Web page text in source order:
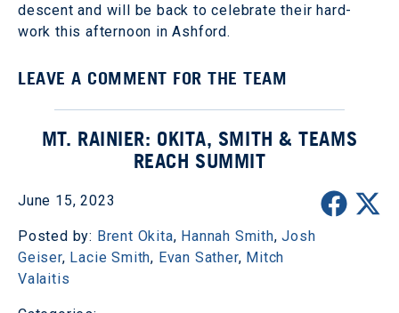
descent and will be back to celebrate their hard-
work this afternoon in Ashford.
LEAVE A COMMENT FOR THE TEAM
MT. RAINIER: OKITA, SMITH & TEAMS
REACH SUMMIT
June 15, 2023
Posted by: Brent Okita, Hannah Smith,Josh
Geiser, Lacie Smith, Evan Sather, Mitch
Valaitis